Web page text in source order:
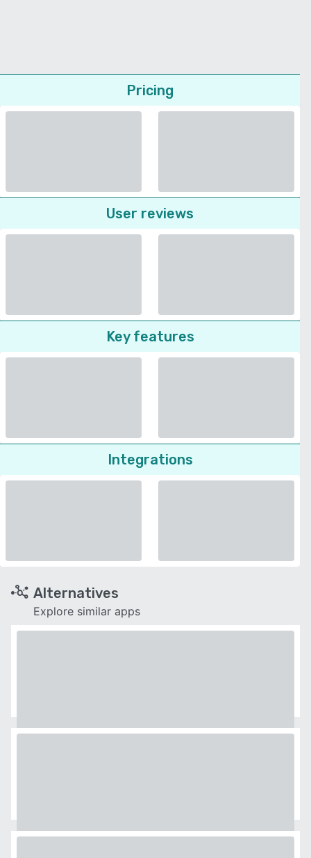
Pricing
User reviews
Key features
Integrations
Alternatives
Explore similar apps